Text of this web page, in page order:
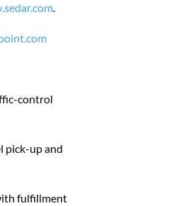
.
control
pick-up and
fulfillment